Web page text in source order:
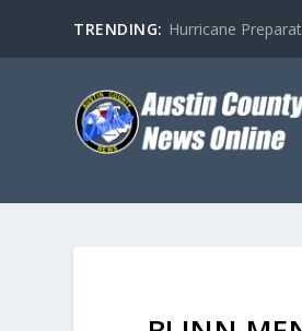
TRENDING: Hurricane